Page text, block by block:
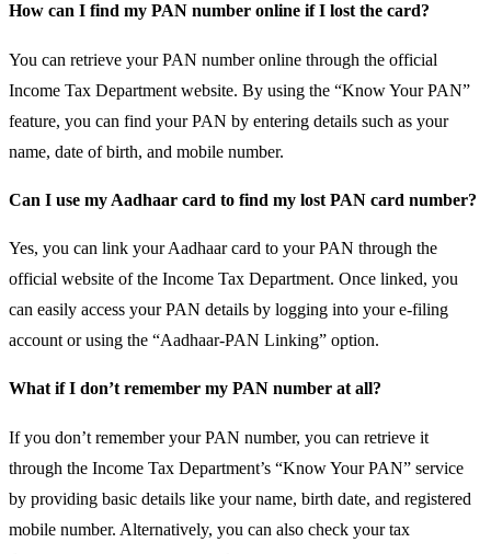
How can I find my PAN number online if I lost the card?
You can retrieve your PAN number online through the official
Income Tax Department website. By using the “Know Your PAN”
feature, you can find your PAN by entering details such as your
name, date of birth, and mobile number.
Can I use my Aadhaar card to find my lost PAN card number?
Yes, you can link your Aadhaar card to your PAN through the
official website of the Income Tax Department. Once linked, you
can easily access your PAN details by logging into your e-filing
account or using the “Aadhaar-PAN Linking” option.
What if I don’t remember my PAN number at all?
If you don’t remember your PAN number, you can retrieve it
through the Income Tax Department’s “Know Your PAN” service
by providing basic details like your name, birth date, and registered
mobile number. Alternatively, you can also check your tax